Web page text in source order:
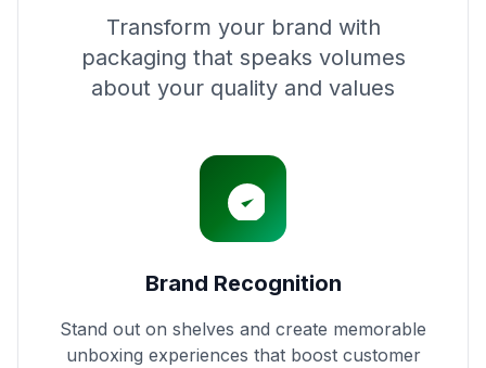
Transform your brand with
packaging that speaks volumes
about your quality and values
Brand Recognition
Stand out on shelves and create memorable
unboxing experiences that boost customer